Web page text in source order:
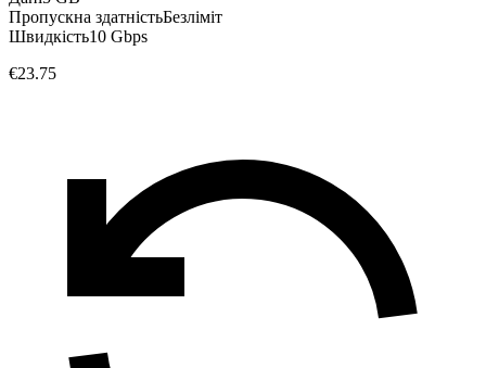
Пропускна здатністьБезліміт
Швидкість10 Gbps
€23.75